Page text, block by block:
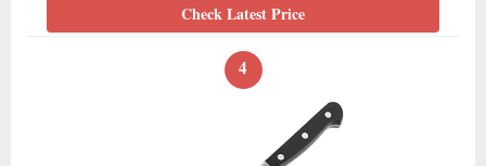
Check Latest Price
4